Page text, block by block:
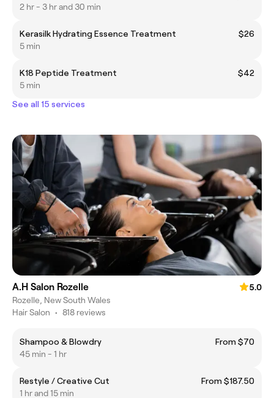
2 hr - 3 hr and 30 min
Kerasilk Hydrating Essence Treatment
$26
5 min
K18 Peptide Treatment
$42
5 min
See all 15 services
A.H Salon Rozelle
5.0
Rozelle, New South Wales
Hair Salon • 818 reviews
Shampoo & Blowdry
From $70
45 min - 1 hr
Restyle / Creative Cut
From $187.50
1 hr and 15 min